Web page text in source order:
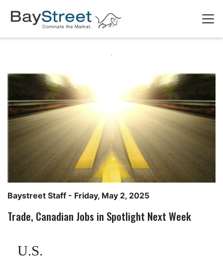
Baystreet Staff - Friday, May 2, 2025
Trade, Canadian Jobs in Spotlight Next Week
U.S.